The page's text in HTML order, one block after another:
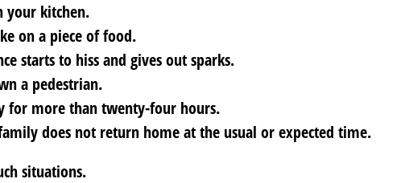
your kitchen.
on a piece of food.
starts to hiss and gives out sparks.
a pedestrian.
for more than twenty-four hours.
does not return home at the usual or expected time.
situations.